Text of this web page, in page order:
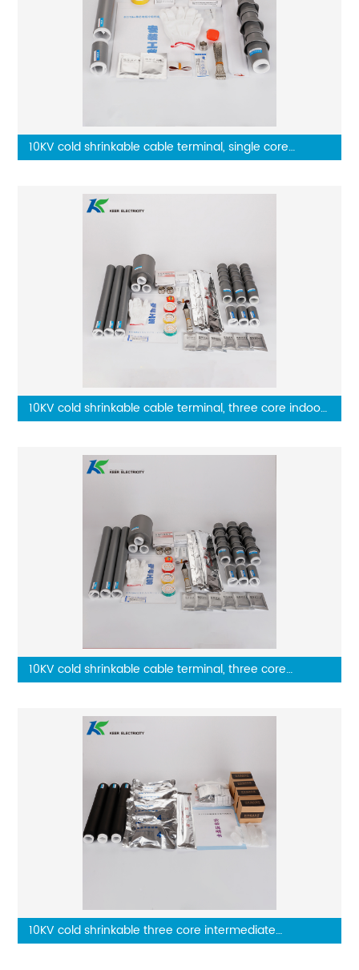
10KV cold shrinkable cable terminal, single core
10KV cold shrinkable cable terminal, three core indoor
10KV cold shrinkable cable terminal, three core
10KV cold shrinkable three core intermediate